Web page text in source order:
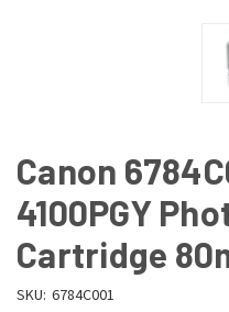
Canon
4100PGY
Cartridge
SKU: 6784C001